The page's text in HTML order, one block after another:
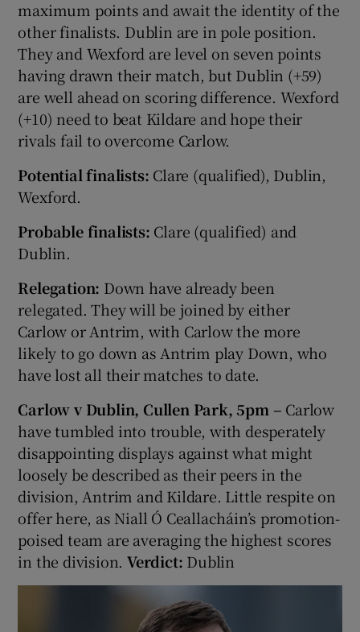
maximum points and await the identity of the
other finalists. Dublin are in pole position.
They and Wexford are level on seven points
having drawn their match, but Dublin (+59)
are well ahead on scoring difference. Wexford
(+10) need to beat Kildare and hope their
rivals fail to overcome Carlow.
Potential finalists: Clare (qualified), Dublin,
Wexford.
Probable finalists: Clare (qualified) and
Dublin.
Relegation: Down have already been
relegated. They will be joined by either
Carlow or Antrim, with Carlow the more
likely to go down as Antrim play Down, who
have lost all their matches to date.
Carlow v Dublin, Cullen Park, 5pm – Carlow
have tumbled into trouble, with desperately
disappointing displays against what might
loosely be described as their peers in the
division, Antrim and Kildare. Little respite on
offer here, as Niall Ó Ceallacháin’s promotion-
poised team are averaging the highest scores
in the division.Verdict: Dublin